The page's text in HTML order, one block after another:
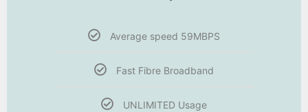
Average speed 59MBPS
Fast Fibre Broadband
UNLIMITED Usage